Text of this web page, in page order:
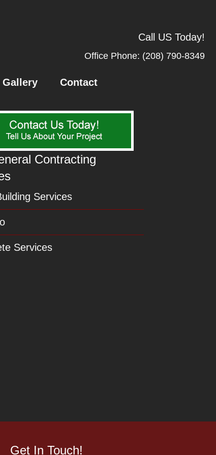
Call US Today!
Office Phone: (208) 790-8349
Gallery Contact
Contracting
Services
Services
Get In Touch!